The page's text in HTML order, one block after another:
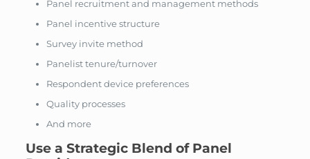
Panel recruitment and management methods
Panel incentive structure
Survey invite method
Panelist tenure/turnover
Respondent device preferences
Quality processes
And more
Use a Strategic Blend of Panel